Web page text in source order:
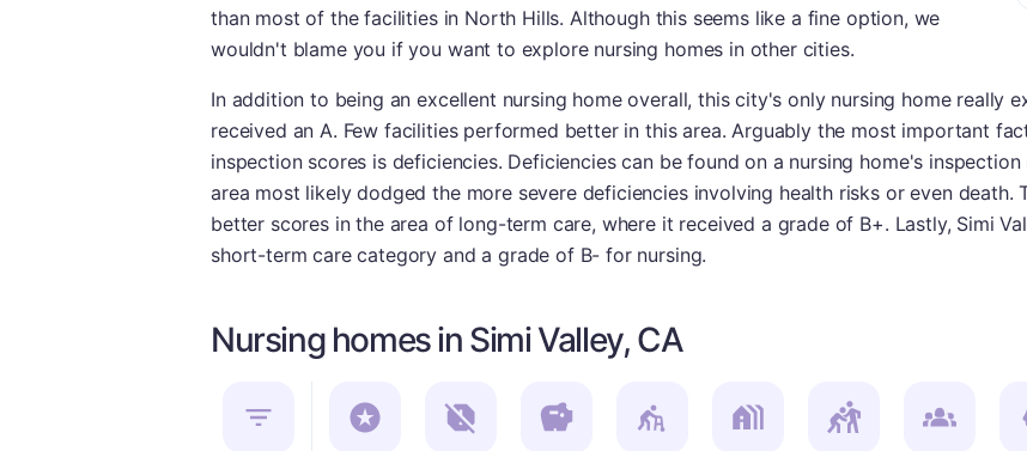
than most of the facilities in North Hills. Although this seems like a fine option, we
wouldn't blame you if you want to explore nursing homes in other cities.
In addition to being an excellent nursing home overall, this city's only nursing home really
received an A. Few facilities performed better in this area. Arguably the most important
inspection scores is deficiencies. Deficiencies can be found on a nursing home's
area most likely dodged the more severe deficiencies involving health risks or even
better scores in the area of long-term care, where it received a grade of B+. Lastly, Simi
short-term care category and a grade of B- for nursing.
Nursing homes in Simi Valley, CA